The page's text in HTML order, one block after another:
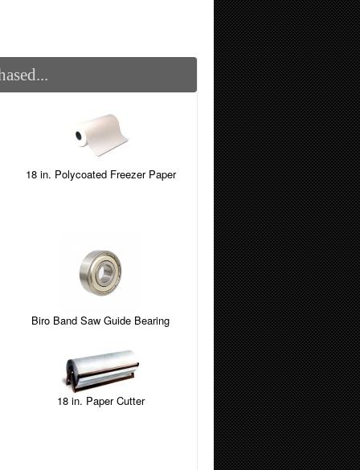
18 in. Polycoated Freezer Paper
Biro Band Saw Guide Bearing
18 in. Paper Cutter